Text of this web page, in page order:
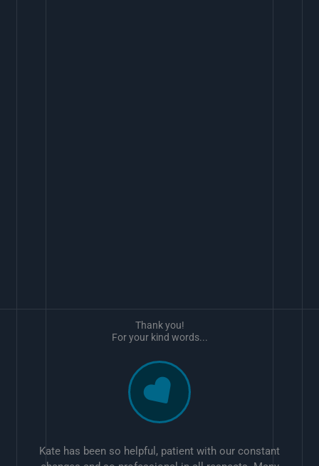
Kate has been so helpful, patient with our constant
Thank you!
For your kind words...